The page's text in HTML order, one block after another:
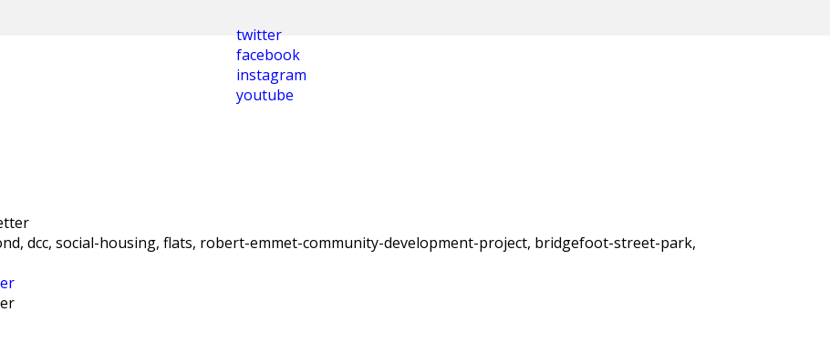
twitter
facebook
instagram
youtube
dcc, social-housing, flats, robert-emmet-community-development-project, bridgefoot-street-park,